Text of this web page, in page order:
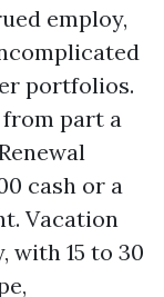
employ,
portfolios.
part a
cash or a
Vacation
with 15 to 30